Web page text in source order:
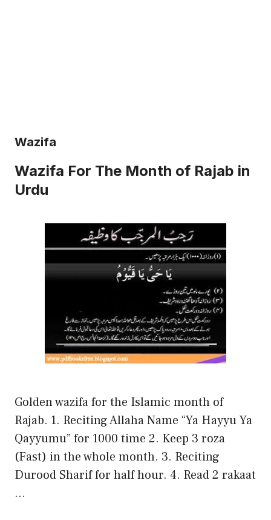
Wazifa
Wazifa For The Month of Rajab in
Urdu
Golden wazifa for the Islamic month of
Rajab. 1. Reciting Allaha Name “Ya Hayyu Ya
Qayyumu” for 1000 time 2. Keep 3 roza
(Fast) in the whole month. 3. Reciting
Durood Sharif for half hour. 4. Read 2 rakaat
…